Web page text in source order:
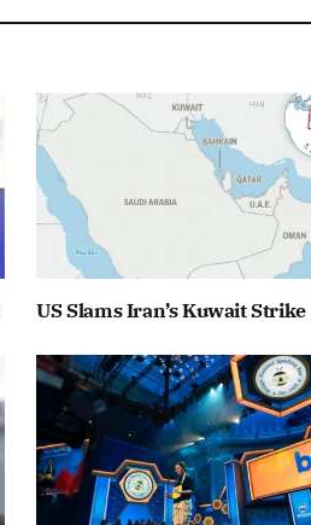
US Slams Iran’s Kuwait Strike